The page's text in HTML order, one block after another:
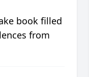
book filled
from